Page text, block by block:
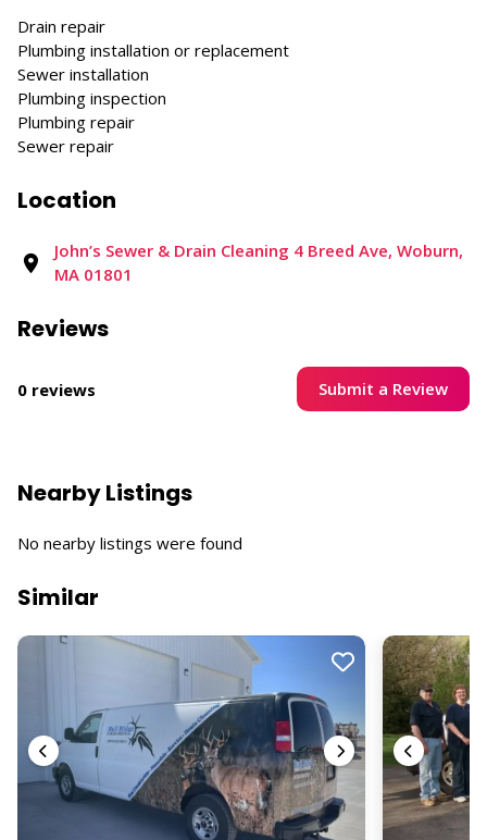
Drain repair
Plumbing installation or replacement
Sewer installation
Plumbing inspection
Plumbing repair
Sewer repair
Location
John’s Sewer & Drain Cleaning 4 Breed Ave, Woburn,
MA 01801
Reviews
0 reviews Submit a Review
Nearby Listings
No nearby listings were found
Similar